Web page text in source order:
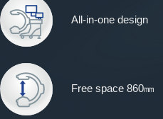
All-in-one design
Free space 860㎜